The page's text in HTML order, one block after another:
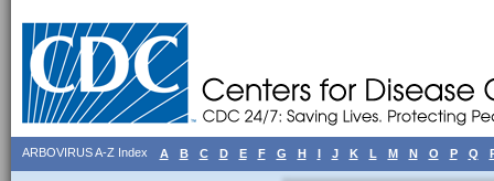
ARBOVIRUS A-Z Index A B C D E F G H I J K L M N O P Q